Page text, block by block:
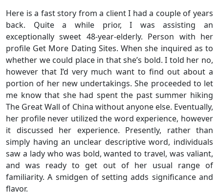
Here is a fast story from a client I had a couple of years
back. Quite a while prior, I was assisting an
exceptionally sweet 48-year-elderly. Person with her
profile Get More Dating Sites. When she inquired as to
whether we could place in that she’s bold. I told her no,
however that I’d very much want to find out about a
portion of her new undertakings. She proceeded to let
me know that she had spent the past summer hiking
The Great Wall of China without anyone else. Eventually,
her profile never utilized the word experience, however
it discussed her experience. Presently, rather than
simply having an unclear descriptive word, individuals
saw a lady who was bold, wanted to travel, was valiant,
and was ready to get out of her usual range of
familiarity. A smidgen of setting adds significance and
flavor.